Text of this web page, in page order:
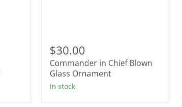
in
Chief
Blown
Glass
Ornament
$30.00
Commander in Chief Blown
Glass Ornament
In stock